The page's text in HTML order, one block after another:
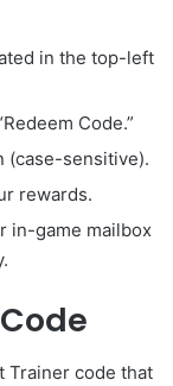
in the top-left
Code.”
(case-sensitive).
rewards.
in-game mailbox
Trainer code that